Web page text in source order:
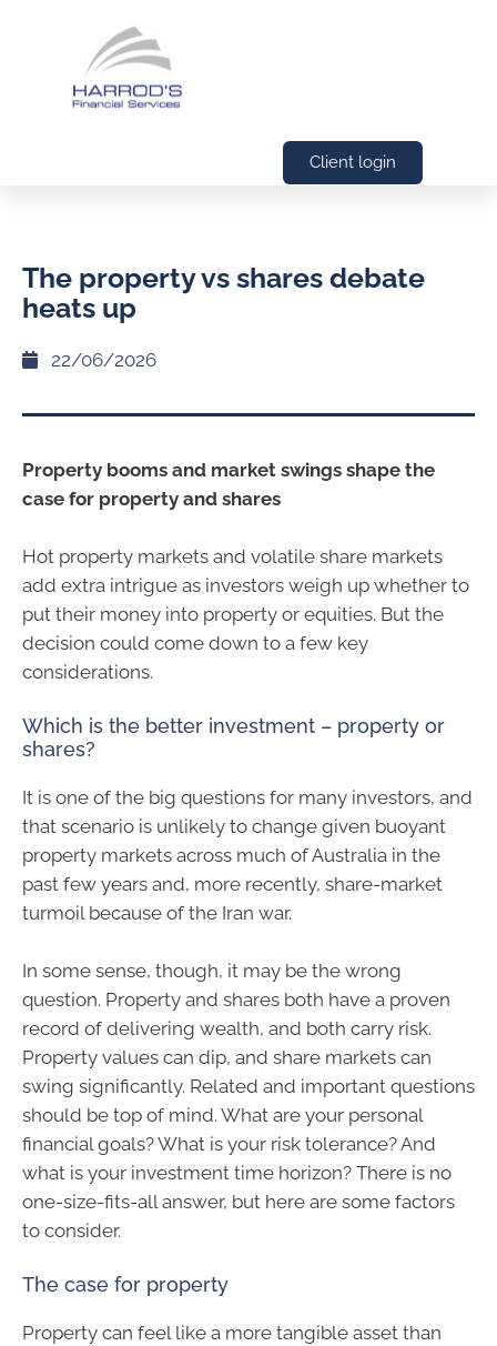
Client login
The property vs shares debate
heats up
22/06/2026
Property booms and market swings shape the
case for property and shares
Hot property markets and volatile share markets
add extra intrigue as investors weigh up whether to
put their money into property or equities. But the
decision could come down to a few key
considerations.
Which is the better investment – property or
shares?
It is one of the big questions for many investors, and
that scenario is unlikely to change given buoyant
property markets across much of Australia in the
past few years and, more recently, share-market
turmoil because of the Iran war.
In some sense, though, it may be the wrong
question. Property and shares both have a proven
record of delivering wealth, and both carry risk.
Property values can dip, and share markets can
swing significantly. Related and important questions
should be top of mind. What are your personal
financial goals? What is your risk tolerance? And
what is your investment time horizon? There is no
one-size-fits-all answer, but here are some factors
to consider.
The case for property
Property can feel like a more tangible asset than